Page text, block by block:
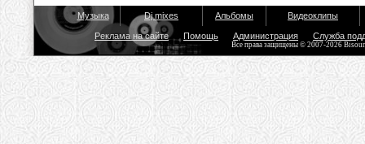
Музыка Dj mixes Альбомы Видеоклипы
Реклама на сайте Помощь Администрация Служба
Все права защищены © 2007-2026